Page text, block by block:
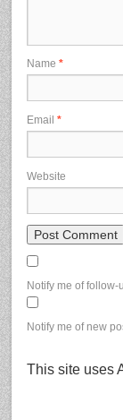
Name *
Email *
Website
Notify me of
Notify me of new
This site uses